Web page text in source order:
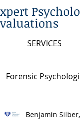
SERVICES
Forensic
Benjamin Silber,